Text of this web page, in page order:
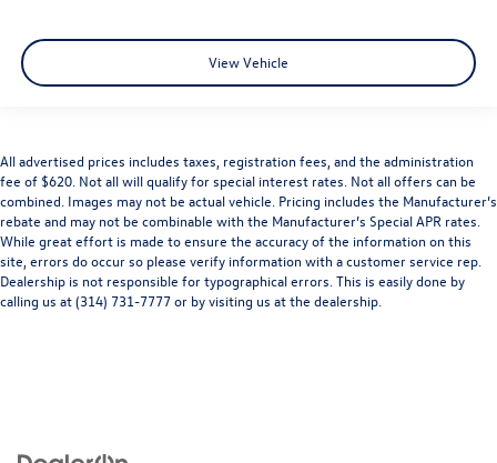
View Vehicle
All advertised prices includes taxes, registration fees, and the administration
fee of $620. Not all will qualify for special interest rates. Not all offers can be
combined. Images may not be actual vehicle. Pricing includes the Manufacturer’s
rebate and may not be combinable with the Manufacturer’s Special APR rates.
While great effort is made to ensure the accuracy of the information on this
site, errors do occur so please verify information with a customer service rep.
Dealership is not responsible for typographical errors. This is easily done by
calling us at (314) 731-7777 or by visiting us at the dealership.